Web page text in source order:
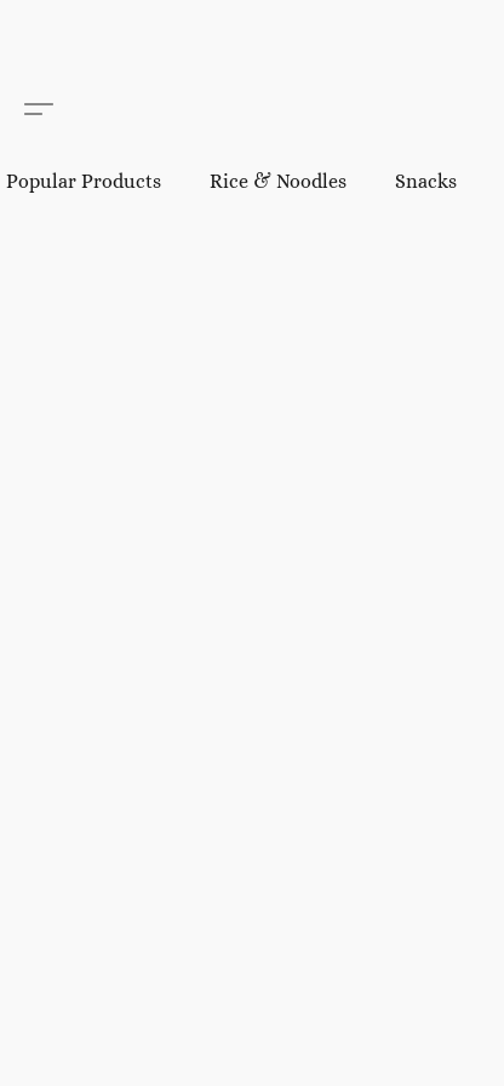
Popular Products Rice & Noodles Snacks